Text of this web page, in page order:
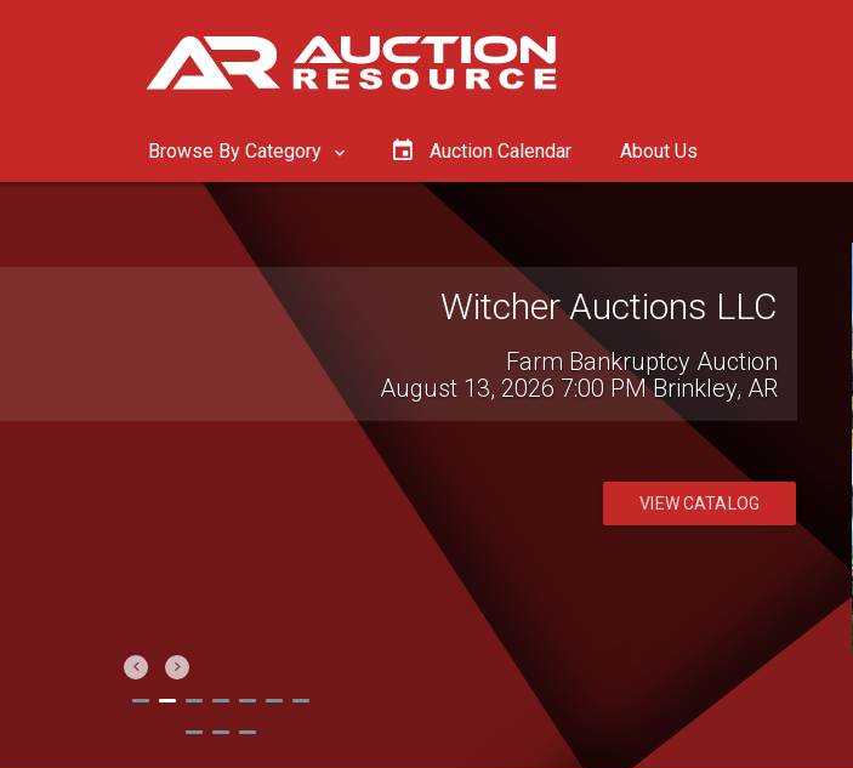
Browse By Category Auction Calendar About Us
Wilson National LLC
Live Virtual Consignment Auction
August 12, 2026 10:00 AM Hillsboro, OH
VIEW CATALOG
Previous
Next